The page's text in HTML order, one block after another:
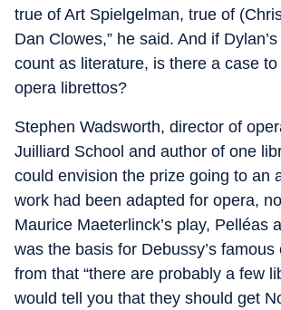
true of Art Spielgelman, true of
Dan Clowes,” he said. And if
count as literature, is there a case
opera librettos?
Stephen Wadsworth, director of
Juilliard School and author of one
could envision the prize going to an
work had been adapted for opera,
Maurice Maeterlinck’s play, Pelléas
was the basis for Debussy’s famous
from that “there are probably a few
would tell you that they should get